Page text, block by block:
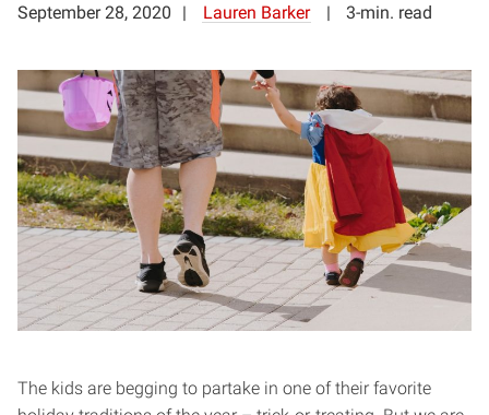
September 28, 2020 Lauren Barker 3-min. read
The kids are begging to partake in one of their favorite